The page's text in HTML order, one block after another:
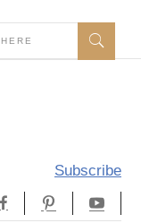
Subscribe